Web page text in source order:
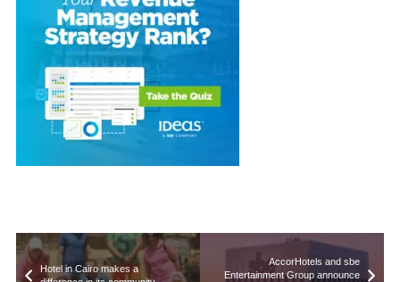
Hotel in Cairo makes a
AccorHotels and sbe
Entertainment Group announce